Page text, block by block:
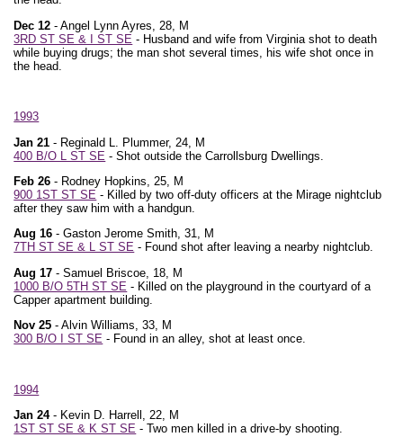
Dec 12 - Angel Lynn Ayres, 28, M
3RD ST SE & I ST SE - Husband and wife from Virginia shot to death
while buying drugs; the man shot several times, his wife shot once in
the head.
1993
Jan 21 - Reginald L. Plummer, 24, M
400 B/O L ST SE - Shot outside the Carrollsburg Dwellings.
Feb 26 - Rodney Hopkins, 25, M
900 1ST ST SE - Killed by two off-duty officers at the Mirage nightclub
after they saw him with a handgun.
Aug 16 - Gaston Jerome Smith, 31, M
7TH ST SE & L ST SE - Found shot after leaving a nearby nightclub.
Aug 17 - Samuel Briscoe, 18, M
1000 B/O 5TH ST SE - Killed on the playground in the courtyard of a
Capper apartment building.
Nov 25 - Alvin Williams, 33, M
300 B/O I ST SE - Found in an alley, shot at least once.
1994
Jan 24- Kevin D. Harrell, 22, M
1ST ST SE & K ST SE - Two men killed in a drive-by shooting.